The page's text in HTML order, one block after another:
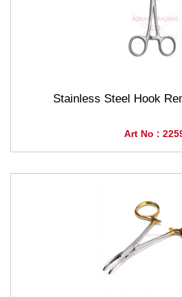
Stainless Steel Hook
Art No :